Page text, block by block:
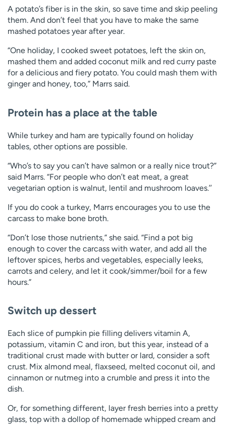
A potato’s fiber is in the skin, so save time and skip peeling
them. And don’t feel that you have to make the same
mashed potatoes year after year.
“One holiday, I cooked sweet potatoes, left the skin on,
mashed them and added coconut milk and red curry paste
for a delicious and fiery potato. You could mash them with
ginger and honey, too,” Marrs said.
Protein has a place at the table
While turkey and ham are typically found on holiday
tables, other options are possible.
“Who’s to say you can’t have salmon or a really nice trout?”
said Marrs. “For people who don’t eat meat, a great
vegetarian option is walnut, lentil and mushroom loaves.’’
If you do cook a turkey, Marrs encourages you to use the
carcass to make bone broth.
“Don’t lose those nutrients,” she said. “Find a pot big
enough to cover the carcass with water, and add all the
leftover spices, herbs and vegetables, especially leeks,
carrots and celery, and let it cook/simmer/boil for a few
hours.”
Switch up dessert
Each slice of pumpkin pie filling delivers vitamin A,
potassium, vitamin C and iron, but this year, instead of a
traditional crust made with butter or lard, consider a soft
crust. Mix almond meal, flaxseed, melted coconut oil, and
cinnamon or nutmeg into a crumble and press it into the
dish.
Or, for something different, layer fresh berries into a pretty
glass, top with a dollop of homemade whipped cream and